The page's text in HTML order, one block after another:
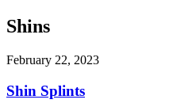
Shins
February 22, 2023
Shin Splints